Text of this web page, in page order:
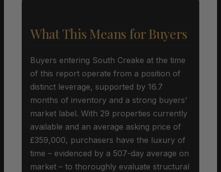
What This Means for Buyers
Buyers entering South Creake at the time
of this report operate from a position of
distinct leverage, supported by 16.7
months of inventory and a strong buyers’
market label. With 29 properties currently
available and an average asking price of
£359,000, purchasers have the luxury of
time – evidenced by a 507-day average on
market – to thoroughly evaluate structural